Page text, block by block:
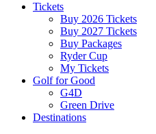
Tickets
Buy 2026 Tickets
Buy 2027 Tickets
Buy Packages
Ryder Cup
My Tickets
Golf for Good
G4D
Green Drive
Destinations